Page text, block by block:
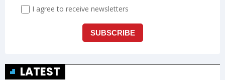
LATEST